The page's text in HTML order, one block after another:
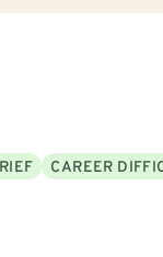
CAREER